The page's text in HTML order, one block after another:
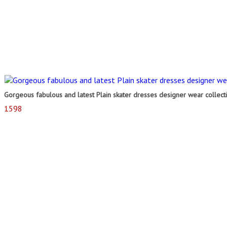
Gorgeous fabulous and latest Plain skater dresses designer wear
1598